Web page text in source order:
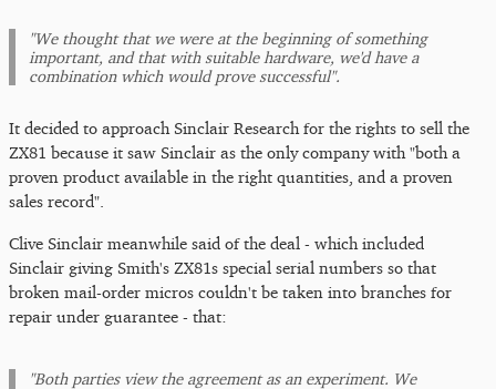
"We thought that we were at the beginning of something
important, and that with suitable hardware, we'd have a
combination which would prove successful".
It decided to approach Sinclair Research for the rights to sell the
ZX81 because it saw Sinclair as the only company with "both a
proven product available in the right quantities, and a proven
sales record".
Clive Sinclair meanwhile said of the deal - which included
Sinclair giving Smith's ZX81s special serial numbers so that
broken mail-order micros couldn't be taken into branches for
repair under guarantee - that:
"Both parties view the agreement as an experiment. We